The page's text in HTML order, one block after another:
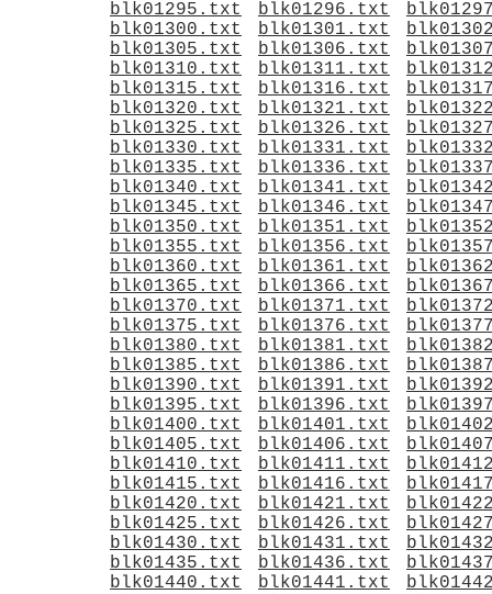
blk01295.txt
blk01296.txt
blk01300.txt
blk01301.txt
blk01305.txt
blk01306.txt
blk01310.txt
blk01311.txt
blk01315.txt
blk01316.txt
blk01320.txt
blk01321.txt
blk01325.txt
blk01326.txt
blk01330.txt
blk01331.txt
blk01335.txt
blk01336.txt
blk01340.txt
blk01341.txt
blk01345.txt
blk01346.txt
blk01350.txt
blk01351.txt
blk01355.txt
blk01356.txt
blk01360.txt
blk01361.txt
blk01365.txt
blk01366.txt
blk01370.txt
blk01371.txt
blk01375.txt
blk01376.txt
blk01380.txt
blk01381.txt
blk01385.txt
blk01386.txt
blk01390.txt
blk01391.txt
blk01395.txt
blk01396.txt
blk01400.txt
blk01401.txt
blk01405.txt
blk01406.txt
blk01410.txt
blk01411.txt
blk01415.txt
blk01416.txt
blk01420.txt
blk01421.txt
blk01425.txt
blk01426.txt
blk01430.txt
blk01431.txt
blk01435.txt
blk01436.txt
blk01440.txt
blk01441.txt